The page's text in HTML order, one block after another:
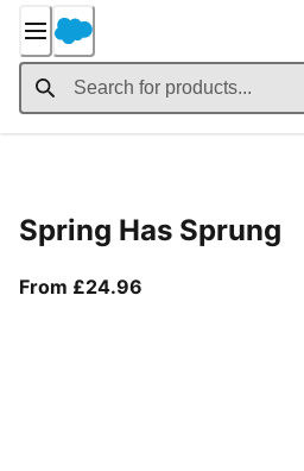
Content
Spring Has Sprung
From £24.96